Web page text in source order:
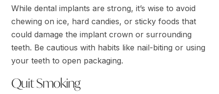
While dental implants are strong, it’s wise to avoid
chewing on ice, hard candies, or sticky foods that
could damage the implant crown or surrounding
teeth. Be cautious with habits like nail-biting or using
your teeth to open packaging.
Quit Smoking